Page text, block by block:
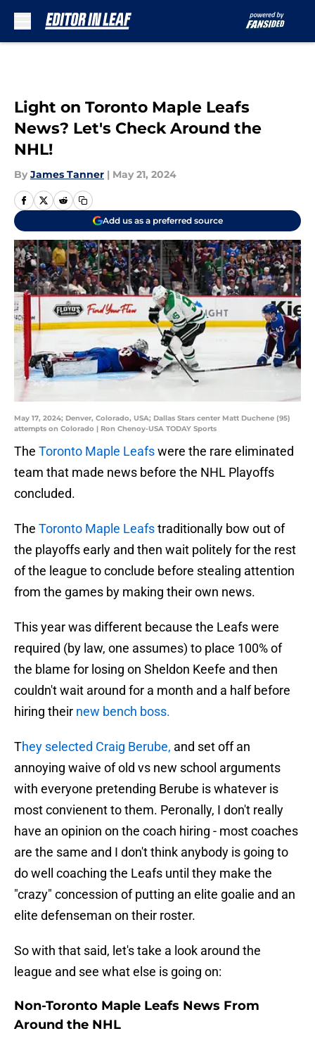
Light on Toronto Maple Leafs
News? Let's Check Around the
NHL!
By James Tanner | May 21, 2024
Add us as a preferred source
May 17, 2024; Denver, Colorado, USA; Dallas Stars center Matt Duchene (95)
attempts on Colorado | Ron Chenoy-USA TODAY Sports
The Toronto Maple Leafswere the rare eliminated
team that made news before the NHL Playoffs
concluded.
The Toronto Maple Leafstraditionally bow out of
the playoffs early and then wait politely for the rest
of the league to conclude before stealing attention
from the games by making their own news.
This year was different because the Leafs were
required (by law, one assumes) to place 100% of
the blame for losing on Sheldon Keefe and then
couldn't wait around for a month and a half before
hiring their new bench boss.
They selected Craig Berube, and set off an
annoying waive of old vs new school arguments
with everyone pretending Berube is whatever is
most convienent to them. Peronally, I don't really
have an opinion on the coach hiring - most coaches
are the same and I don't think anybody is going to
do well coaching the Leafs until they make the
"crazy" concession of putting an elite goalie and an
elite defenseman on their roster.
So with that said, let's take a look around the
league and see what else is going on:
Non-Toronto Maple Leafs News From
Around the NHL